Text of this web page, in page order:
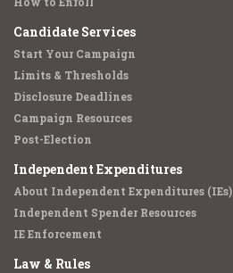
Candidate Services
Start Your Campaign
Limits & Thresholds
Disclosure Deadlines
Campaign Resources
Post-Election
Independent Expenditures
About Independent Expenditures (IEs)
Independent Spender Resources
IE Enforcement
Law & Rules